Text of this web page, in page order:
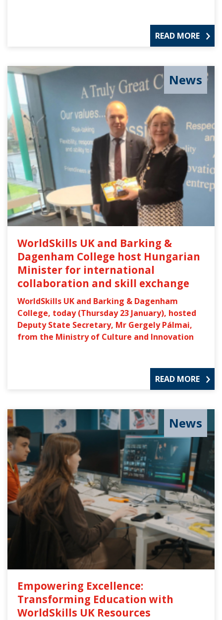
READ MORE
News
WorldSkills UK and Barking &
Dagenham College host Hungarian
Minister for international
collaboration and skill exchange
WorldSkills UK and Barking & Dagenham
College, today (Thursday 23 January), hosted
Deputy State Secretary, Mr Gergely Pálmai,
from the Ministry of Culture and Innovation
READ MORE
News
Empowering Excellence:
Transforming Education with
WorldSkills UK Resources